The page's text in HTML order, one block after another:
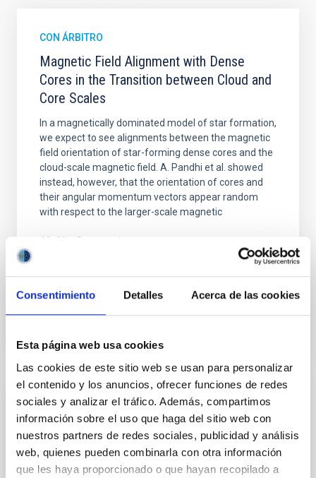
Consentimiento Detalles Acerca de las cookies
Esta página web usa cookies
Las cookies de este sitio web se usan para personalizar
el contenido y los anuncios, ofrecer funciones de redes
sociales y analizar el tráfico. Además, compartimos
información sobre el uso que haga del sitio web con
nuestros partners de redes sociales, publicidad y análisis
web, quienes pueden combinarla con otra información
que les haya proporcionado o que hayan recopilado a
CON ÁRBITRO
Magnetic Field Alignment with Dense
Cores in the Transition between Cloud and
Core Scales
In a magnetically dominated model of star formation,
we expect to see alignments between the magnetic
field orientation of star-forming dense cores and the
cloud-scale magnetic field. A. Pandhi et al. showed
instead, however, that the orientation of cores and
their angular momentum vectors appear random
with respect to the larger-scale magnetic
Yin, Sean et al.
NÚMERO DE CITAS 0
CON ÁRBITRO
Clues to inside-out quenching in quiescent
galaxies at 1.2 ≲ z ≲ 2.2: Age, Fe-, and
Mg-abundance gradients from JWST-